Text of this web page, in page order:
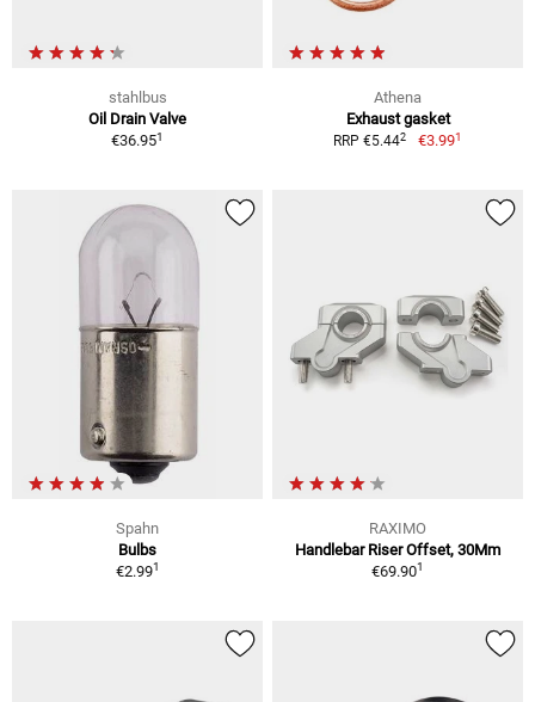
stahlbus
Oil Drain Valve
€36.951
Athena
Exhaust gasket
RRP €5.442 €3.991
Spahn
Bulbs
€2.991
RAXIMO
Handlebar Riser Offset, 30Mm
€69.901